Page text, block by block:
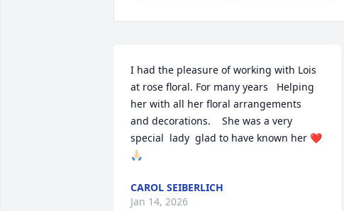
I had the pleasure of working with Lois
at rose floral. For many years   Helping
her with all her floral arrangements
and decorations.    She was a very
special  lady  glad to have known her ❤️
🙏🏻
CAROL SEIBERLICH
Jan 14, 2026